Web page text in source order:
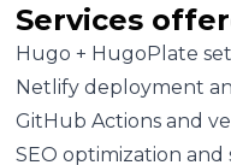
Services
Hugo + HugoPlate
Netlify deployment
GitHub Actions and
SEO optimization